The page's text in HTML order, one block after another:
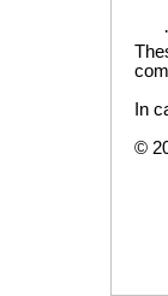
·
In
©